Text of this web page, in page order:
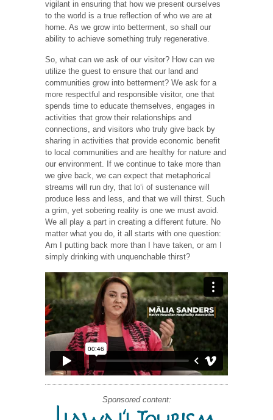
vigilant in ensuring that how we present ourselves
to the world is a true reflection of who we are at
home. As we grow into betterment, so shall our
ability to achieve something truly regenerative.
So, what can we ask of our visitor? How can we
utilize the guest to ensure that our land and
communities grow into betterment? We ask for a
more respectful and responsible visitor, one that
spends time to educate themselves, engages in
activities that grow their relationships and
connections, and visitors who truly give back by
sharing in activities that provide economic benefit
to local communities and are healthy for nature and
our environment. If we continue to take more than
we give back, we can expect that metaphorical
streams will run dry, that loʻi of sustenance will
produce less and less, and that we will thirst. Such
a grim, yet sobering reality is one we must avoid.
We all play a part in creating a different future. No
matter what you do, it all starts with one question:
Am I putting back more than I have taken, or am I
simply drinking with unquenchable thirst?
Sponsored content: